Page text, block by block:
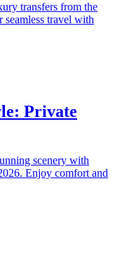
transfers from the
travel with
Private
scenery with
Enjoy comfort and